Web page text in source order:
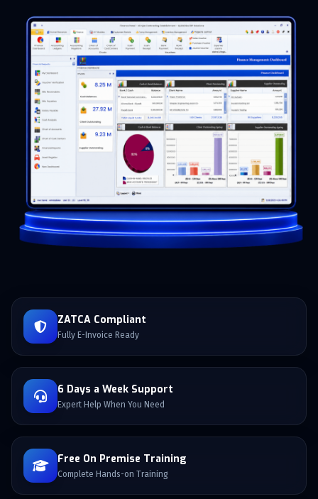
ZATCA Compliant
Fully E-Invoice Ready
6 Days a Week Support
Expert Help When You Need
Free On Premise Training
Complete Hands-on Training